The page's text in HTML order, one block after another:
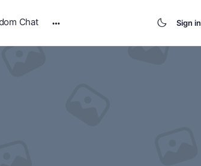
Chat
options
Sign in